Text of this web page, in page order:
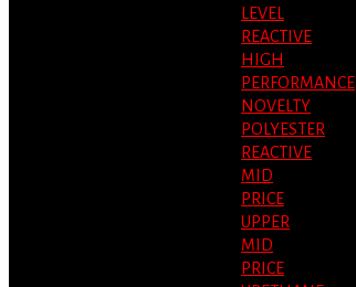
LEVEL
REACTIVE
HIGH
PERFORMANCE
NOVELTY
POLYESTER
REACTIVE
MID
PRICE
UPPER
MID
PRICE